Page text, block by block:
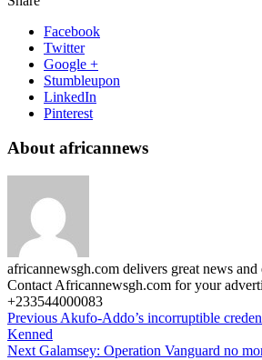
Facebook
Twitter
Google +
Stumbleupon
LinkedIn
Pinterest
About africannews
africannewsgh.com delivers great news
Contact Africannewsgh.com for your
+233544000083
Previous Akufo-Addo’s incorruptible
Kenned
Next Galamsey: Operation Vanguard no